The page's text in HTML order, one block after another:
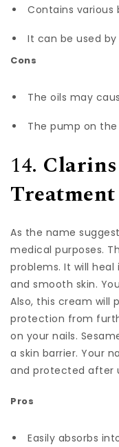
Contains various
It can be used
Cons
The oils may
The pump on
14.
As the name
medical purposes.
problems. It will
and smooth skin.
Also, this cream will
protection from
on your nails.
a skin barrier. Your
and protected after
Pros
Easily absorbs